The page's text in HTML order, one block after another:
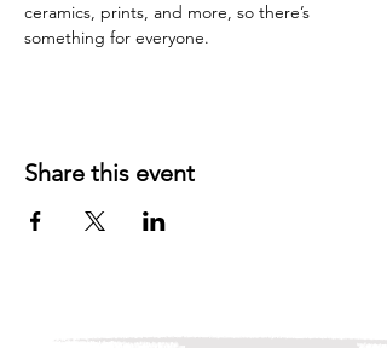
ceramics, prints, and more, so there’s
something for everyone.
Share this event